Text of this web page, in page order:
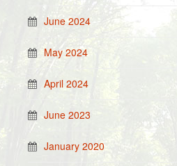
June 2024
May 2024
April 2024
June 2023
January 2020